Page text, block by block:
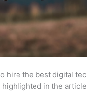
hire the best digital
in the